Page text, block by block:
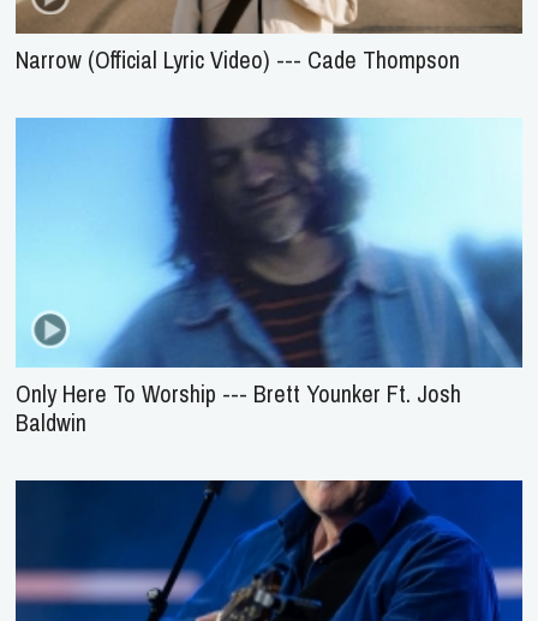
Narrow (Official Lyric Video) --- Cade Thompson
Only Here To Worship --- Brett Younker Ft. Josh
Baldwin